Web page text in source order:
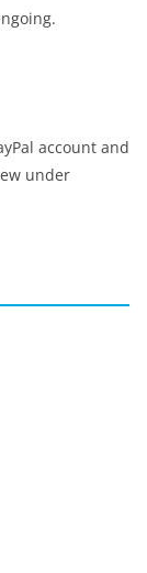
account and
under